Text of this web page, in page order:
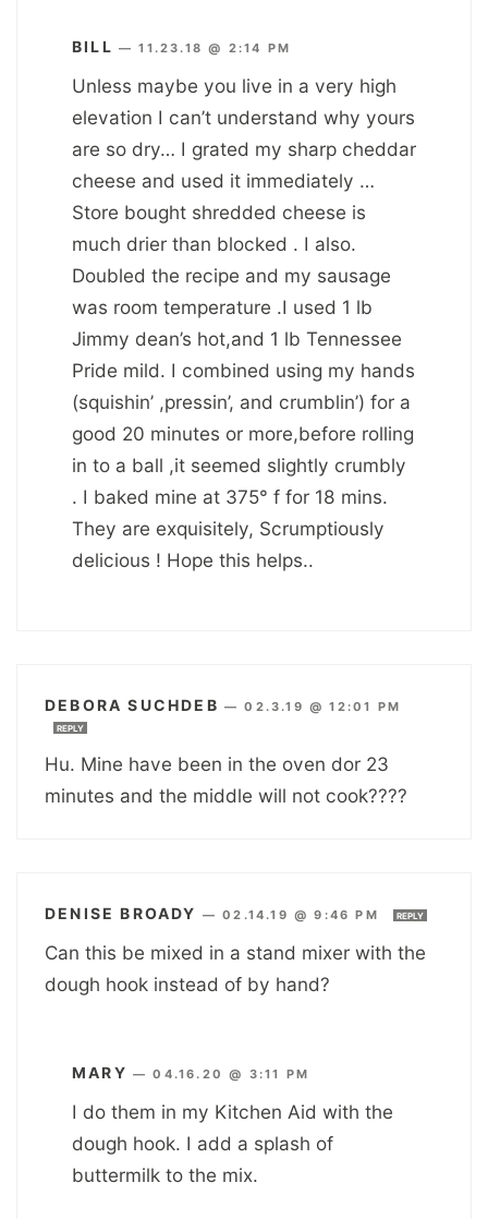
BILL —11.23.18 @ 2:14 PM
Unless maybe you live in a very high
elevation I can’t understand why yours
are so dry… I grated my sharp cheddar
cheese and used it immediately …
Store bought shredded cheese is
much drier than blocked . I also.
Doubled the recipe and my sausage
was room temperature .I used 1 lb
Jimmy dean’s hot,and 1 lb Tennessee
Pride mild. I combined using my hands
(squishin’ ,pressin’, and crumblin’) for a
good 20 minutes or more,before rolling
in to a ball ,it seemed slightly crumbly
. I baked mine at 375° f for 18 mins.
They are exquisitely, Scrumptiously
delicious ! Hope this helps..
DEBORA SUCHDEB —02.3.19 @ 12:01 PM
REPLY
Hu. Mine have been in the oven dor 23
minutes and the middle will not cook????
DENISE BROADY —02.14.19 @ 9:46 PM REPLY
Can this be mixed in a stand mixer with the
dough hook instead of by hand?
MARY —04.16.20 @ 3:11 PM
I do them in my Kitchen Aid with the
dough hook. I add a splash of
buttermilk to the mix.